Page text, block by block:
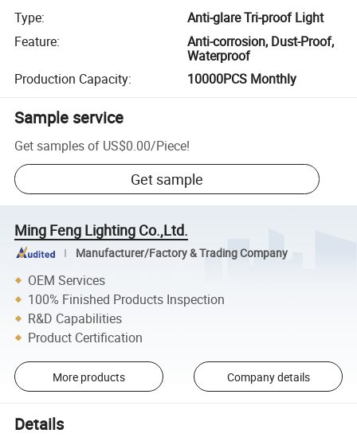
Type:
Anti-glare Tri-proof Light
Feature:
Anti-corrosion, Dust-Proof,
Waterproof
Production Capacity: 10000PCS Monthly
Sample service
Get samples of US$0.00/Piece!
Get sample
Ming Feng Lighting Co.,Ltd.
Manufacturer/Factory & Trading Company
OEM Services
100% Finished Products Inspection
R&D Capabilities
Product Certification
More products Company details
Details